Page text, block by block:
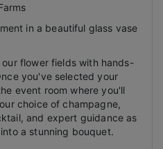
in a beautiful glass vase
flower fields with hands-
you've selected your
event room where you'll
choice of champagne,
and expert guidance as
a stunning bouquet.